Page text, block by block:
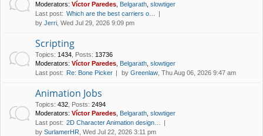
Moderators: Víctor Paredes Belgarath slowtiger
Last post: Which are the best carriers o…
by Jerri , Wed Jul 29, 2026 9:09 pm
Scripting
Topics: 1434 Posts: 13736
Moderators: Víctor Paredes Belgarath slowtiger
Last post: Re: Bone Picker by Greenlaw , Thu Aug 06, 2026 9:47 am
Animation Jobs
Topics: 432 Posts: 2494
Moderators: Víctor Paredes Belgarath slowtiger
Last post: 2D Character Animation design…
by SurlamerHR , Wed Jul 22, 2026 3:11 pm